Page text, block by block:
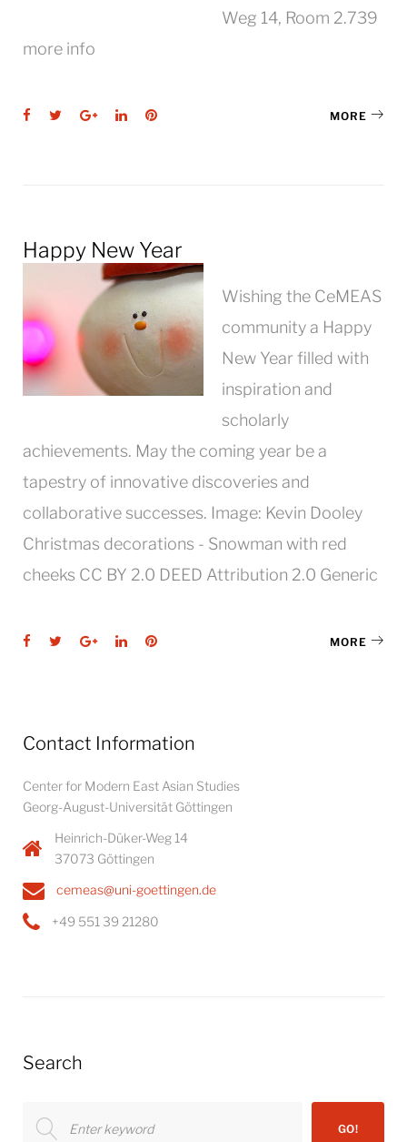
Weg 14, Room 2.739
more info
Facebook
TwitterGoogle+LinkedInPinterest MORE
Happy New Year
Wishing the CeMEAS
community a Happy
New Year filled with
inspiration and
scholarly
achievements. May the coming year be a
tapestry of innovative discoveries and
collaborative successes. Image: Kevin Dooley
Christmas decorations - Snowman with red
cheeks CC BY 2.0 DEED Attribution 2.0 Generic
Facebook
TwitterGoogle+LinkedInPinterest MORE
Contact Information
Center for Modern East Asian Studies
Georg-August-Universität Göttingen
Heinrich-Düker-Weg 14
37073 Göttingen
cemeas@uni-goettingen.de
+49 551 39 21280
Search
for:
GO!